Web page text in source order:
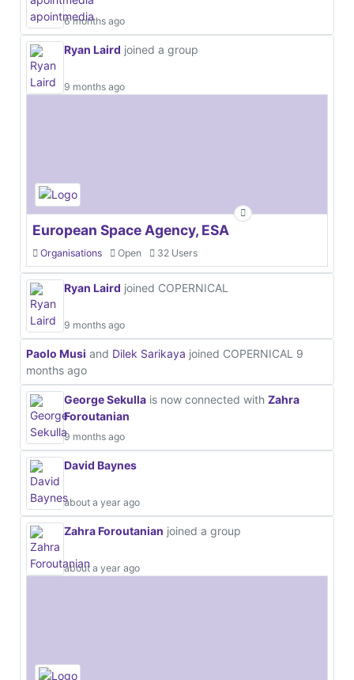
6 months ago
Ryan Laird joined a group
9 months ago
European Space Agency, ESA
Organisations Open 32 Users
Ryan Laird joined COPERNICAL
9 months ago
Paolo Musi and Dilek Sarikaya joined COPERNICAL 9
months ago
George Sekulla is now connected with Zahra
Foroutanian
9 months ago
David Baynes
about a year ago
Zahra Foroutanian joined a group
about a year ago